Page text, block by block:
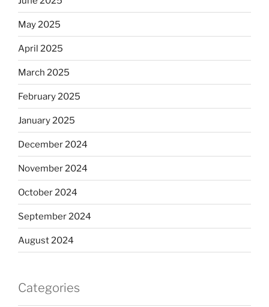
May 2025
April 2025
March 2025
February 2025
January 2025
December 2024
November 2024
October 2024
September 2024
August 2024
Categories